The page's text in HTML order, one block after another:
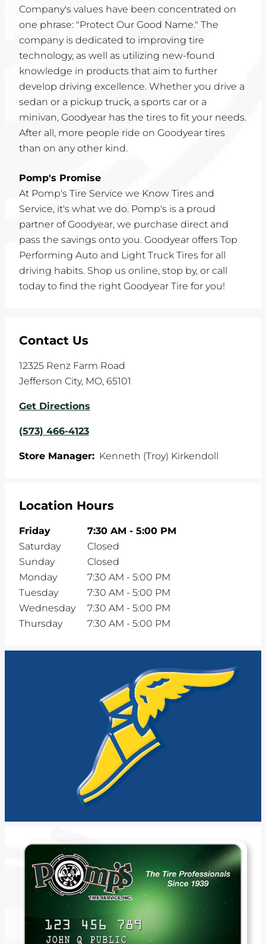
Company's values have been concentrated on
one phrase: "Protect Our Good Name." The
company is dedicated to improving tire
technology, as well as utilizing new-found
knowledge in products that aim to further
develop driving excellence. Whether you drive a
sedan or a pickup truck, a sports car or a
minivan, Goodyear has the tires to fit your needs.
After all, more people ride on Goodyear tires
than on any other kind.
Pomp's Promise
At Pomp's Tire Service we Know Tires and
Service, it's what we do. Pomp's is a proud
partner of Goodyear, we purchase direct and
pass the savings onto you. Goodyear offers Top
Performing Auto and Light Truck Tires for all
driving habits. Shop us online, stop by, or call
today to find the right Goodyear Tire for you!
Contact Us
12325 Renz Farm Road
Jefferson City, MO, 65101
Get Directions
(573) 466-4123
Store Manager: Kenneth (Troy) Kirkendoll
Location Hours
Friday 7:30 AM - 5:00 PM
Saturday
Closed
Sunday
Closed
Monday
7:30 AM - 5:00 PM
Tuesday
7:30 AM - 5:00 PM
Wednesday
7:30 AM - 5:00 PM
Thursday
7:30 AM - 5:00 PM